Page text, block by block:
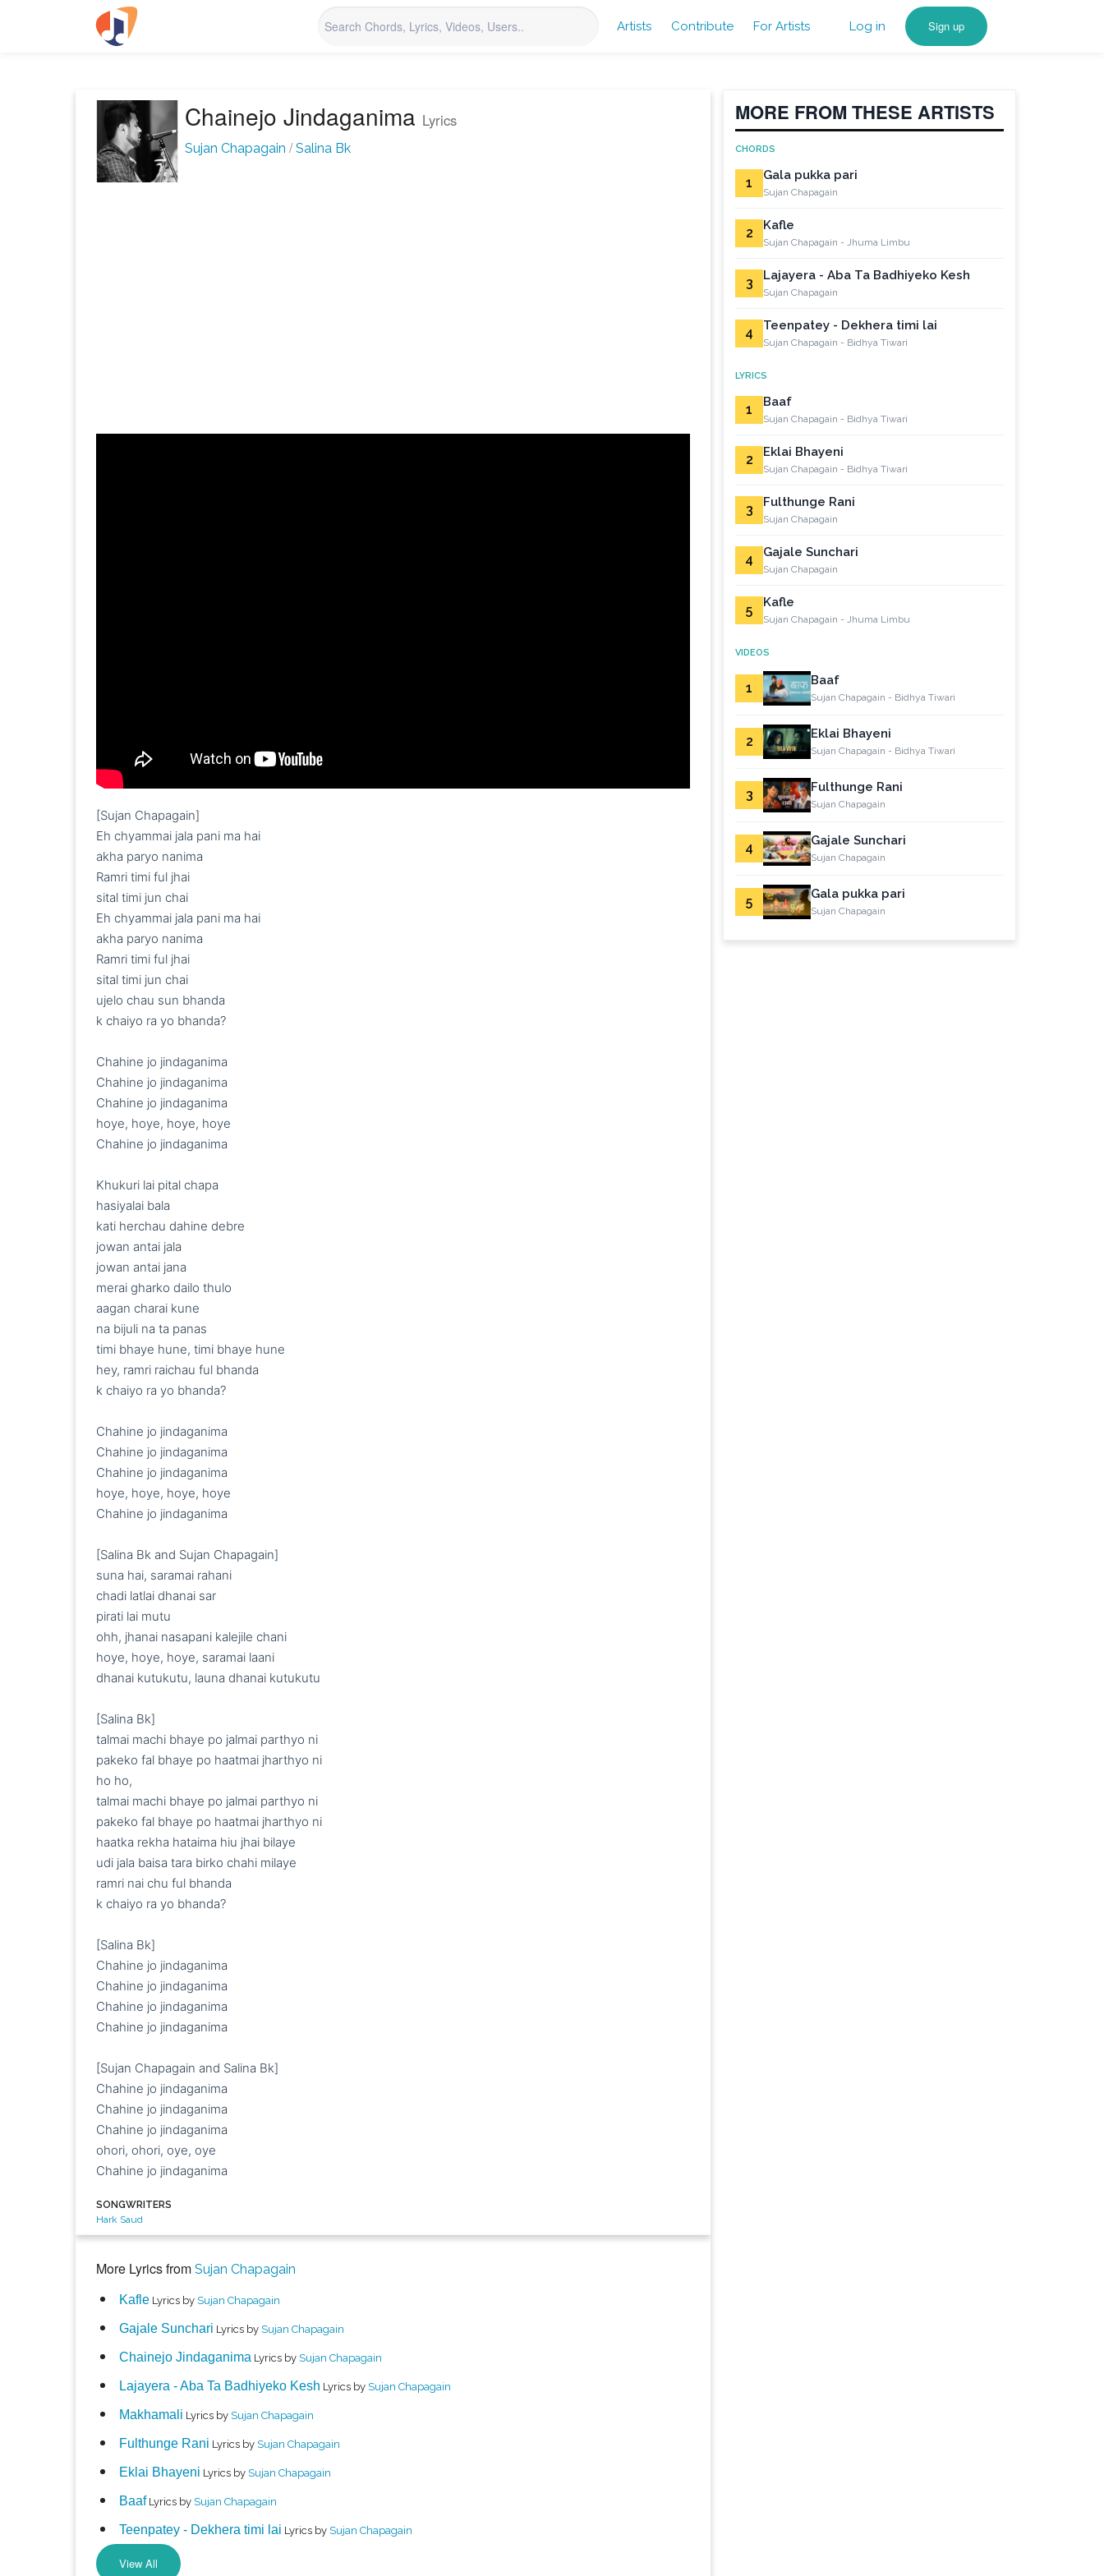
Artists Contribute For Artists Log in Sign up
Chainejo Jindaganima Lyrics
Sujan Chapagain / Salina Bk
[Sujan Chapagain]
Eh chyammai jala pani ma hai
akha paryo nanima
Ramri timi ful jhai
sital timi jun chai
Eh chyammai jala pani ma hai
akha paryo nanima
Ramri timi ful jhai
sital timi jun chai
ujelo chau sun bhanda
k chaiyo ra yo bhanda?
Chahine jo jindaganima
Chahine jo jindaganima
Chahine jo jindaganima
hoye, hoye, hoye, hoye
Chahine jo jindaganima
Khukuri lai pital chapa
hasiyalai bala
kati herchau dahine debre
jowan antai jala
jowan antai jana
merai gharko dailo thulo
aagan charai kune
na bijuli na ta panas
timi bhaye hune, timi bhaye hune
hey, ramri raichau ful bhanda
k chaiyo ra yo bhanda?
Chahine jo jindaganima
Chahine jo jindaganima
Chahine jo jindaganima
hoye, hoye, hoye, hoye
Chahine jo jindaganima
[Salina Bk and Sujan Chapagain]
suna hai, saramai rahani
chadi latlai dhanai sar
pirati lai mutu
ohh, jhanai nasapani kalejile chani
hoye, hoye, hoye, saramai laani
dhanai kutukutu, launa dhanai kutukutu
[Salina Bk]
talmai machi bhaye po jalmai parthyo ni
pakeko fal bhaye po haatmai jharthyo ni
ho ho,
talmai machi bhaye po jalmai parthyo ni
pakeko fal bhaye po haatmai jharthyo ni
haatka rekha hataima hiu jhai bilaye
udi jala baisa tara birko chahi milaye
ramri nai chu ful bhanda
k chaiyo ra yo bhanda?
[Salina Bk]
Chahine jo jindaganima
Chahine jo jindaganima
Chahine jo jindaganima
Chahine jo jindaganima
[Sujan Chapagain and Salina Bk]
Chahine jo jindaganima
Chahine jo jindaganima
Chahine jo jindaganima
ohori, ohori, oye, oye
Chahine jo jindaganima
SONGWRITERS
Hark Saud
More Lyrics from Sujan Chapagain
Kafle Lyrics by Sujan Chapagain
Gajale Sunchari Lyrics by Sujan Chapagain
Chainejo Jindaganima Lyrics by Sujan Chapagain
Lajayera - Aba Ta Badhiyeko Kesh Lyrics by Sujan Chapagain
Makhamali Lyrics by Sujan Chapagain
Fulthunge Rani Lyrics by Sujan Chapagain
Eklai Bhayeni Lyrics by Sujan Chapagain
BaafLyrics by Sujan Chapagain
Teenpatey - Dekhera timi lai Lyrics by Sujan Chapagain
View All
MORE FROM THESE ARTISTS
CHORDS
1 Gala pukka pari
Sujan Chapagain
2 Kafle
Sujan Chapagain - Jhuma Limbu
3 Lajayera - Aba Ta Badhiyeko Kesh
Sujan Chapagain
4 Teenpatey - Dekhera timi lai
Sujan Chapagain - Bidhya Tiwari
LYRICS
1 Baaf
Sujan Chapagain - Bidhya Tiwari
2 Eklai Bhayeni
Sujan Chapagain - Bidhya Tiwari
3 Fulthunge Rani
Sujan Chapagain
4 Gajale Sunchari
Sujan Chapagain
5 Kafle
Sujan Chapagain - Jhuma Limbu
VIDEOS
1 Baaf
Sujan Chapagain - Bidhya Tiwari
2 Eklai Bhayeni
Sujan Chapagain - Bidhya Tiwari
3 Fulthunge Rani
Sujan Chapagain
4 Gajale Sunchari
Sujan Chapagain
5 Gala pukka pari
Sujan Chapagain